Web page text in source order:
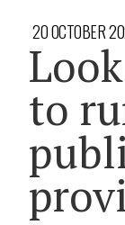
20 OCTOBER
to